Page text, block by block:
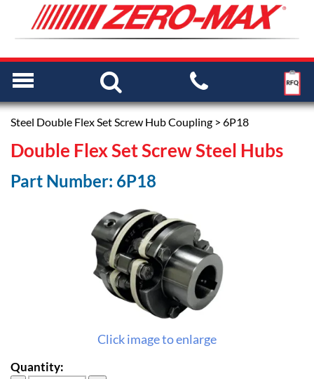
Steel Double Flex Set Screw Hub Coupling > 6P18
Double Flex Set Screw Steel Hubs
Part Number: 6P18
Click image to enlarge
Quantity: